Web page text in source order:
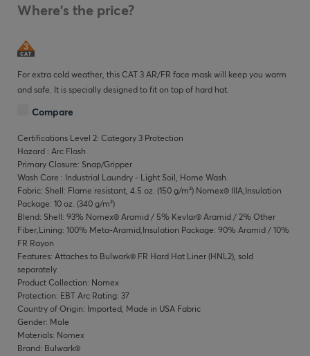
Where's the price?
For extra cold weather, this CAT 3 AR/FR face mask will keep you warm
and safe. It is specially designed to fit on top of hard hat.
Compare
Certifications Level 2: Category 3 Protection
Hazard : Arc Flash
Primary Closure: Snap/Gripper
Wash Care : Industrial Laundry - Light Soil, Home Wash
Fabric: Shell: Flame resistant, 4.5 oz. (150 g/m²) Nomex® IIIA,Insulation
Package: 10 oz. (340 g/m²)
Blend: Shell: 93% Nomex® Aramid / 5% Kevlar® Aramid / 2% Other
Fiber,Lining: 100% Meta-Aramid,Insulation Package: 90% Aramid / 10%
FR Rayon
Features: Attaches to Bulwark® FR Hard Hat Liner (HNL2), sold
separately
Product Collection: Nomex
Protection: EBT Arc Rating: 37
Country of Origin: Imported, Made in USA Fabric
Gender: Male
Materials: Nomex
Brand: Bulwark®